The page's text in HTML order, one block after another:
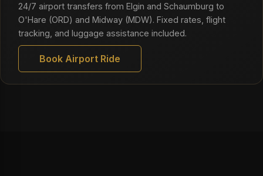
24/7 airport transfers from Elgin and Schaumburg to
O'Hare (ORD) and Midway (MDW). Fixed rates, flight
tracking, and luggage assistance included.
Book Airport Ride